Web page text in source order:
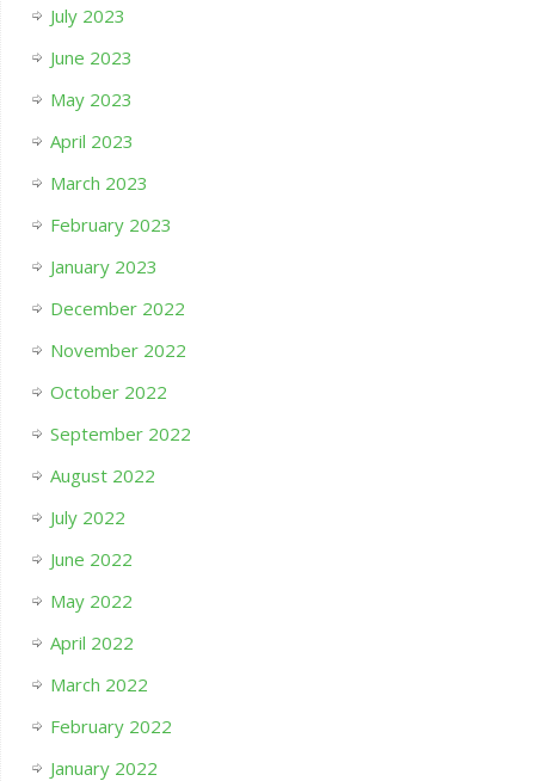
July 2023
June 2023
May 2023
April 2023
March 2023
February 2023
January 2023
December 2022
November 2022
October 2022
September 2022
August 2022
July 2022
June 2022
May 2022
April 2022
March 2022
February 2022
January 2022